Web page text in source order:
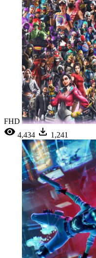
FHD
4,434
1,241